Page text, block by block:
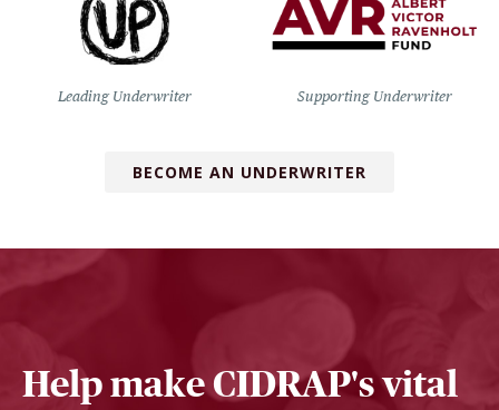
Leading Underwriter Supporting Underwriter
BECOME AN UNDERWRITER
Help make CIDRAP's vital